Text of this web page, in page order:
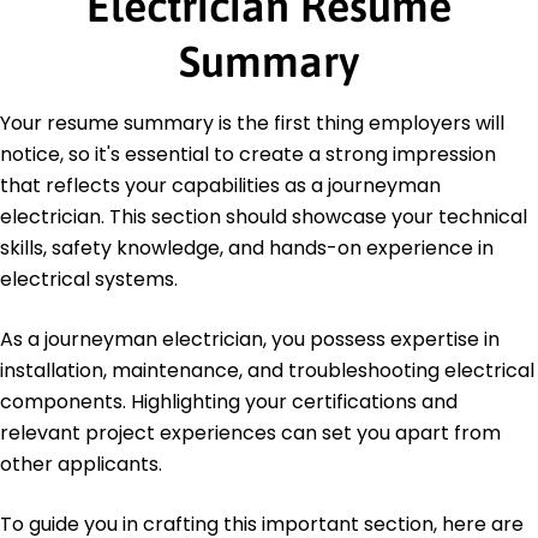
Electrical Safety Certification - OSHA
University of Illinois Champaign, IL
May 2014
Bachelor of Science Electrical Engineering
Illinois State University Normal, IL
May 2012
Summary
Your resume summary is the first thing employers will
notice, so it's essential to create a strong impression
that reflects your capabilities as a journeyman
electrician. This section should showcase your technical
skills, safety knowledge, and hands-on experience in
electrical systems.
As a journeyman electrician, you possess expertise in
installation, maintenance, and troubleshooting electrical
components. Highlighting your certifications and
relevant project experiences can set you apart from
other applicants.
To guide you in crafting this important section, here are